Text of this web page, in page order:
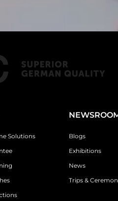
Solutions
Blogs
Exhibitions
News
Trips &